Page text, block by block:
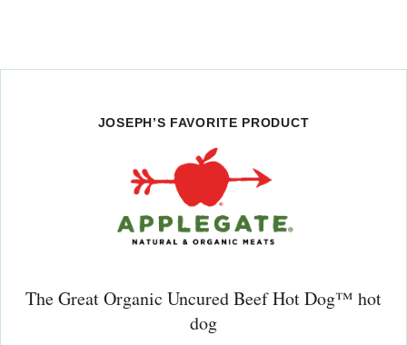
JOSEPH’S FAVORITE PRODUCT
The Great Organic Uncured Beef Hot Dog™ hot
dog